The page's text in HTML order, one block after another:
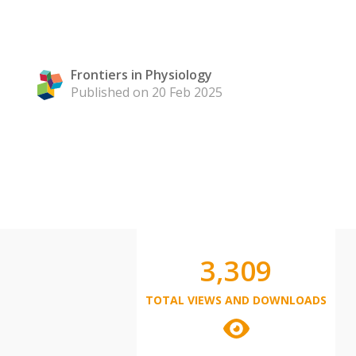
Frontiers in Physiology
Published on 20 Feb 2025
3,309
TOTAL VIEWS AND DOWNLOADS